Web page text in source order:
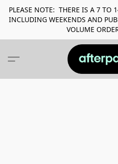
PLEASE NOTE: THERE IS A 7 TO
INCLUDING WEEKENDS AND
VOLUME